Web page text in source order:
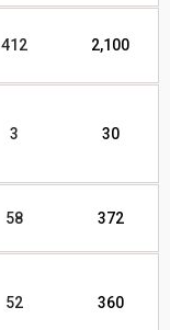
412 2,100
3 30
58 372
52 360